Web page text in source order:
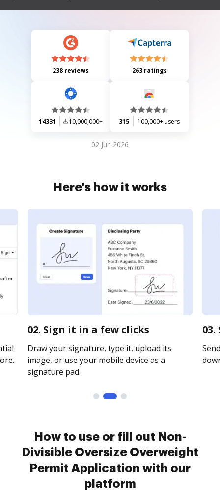
compliance with state regulations.
238 reviews 263 ratings
14331 10,000,000+ 315 100,000+ users
02 Jun 2026
Here's how it works
02. Sign it in a few clicks
Draw your signature, type it, upload its
image, or use your mobile device as a
signature pad.
How to use or fill out Non-
Divisible Oversize Overweight
Permit Application with our
platform